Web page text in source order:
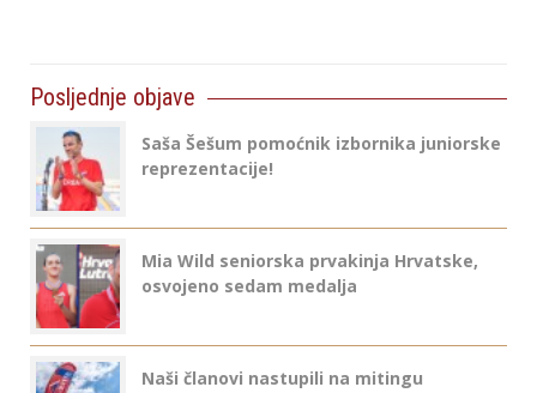
Posljednje objave
Saša Šešum pomoćnik izbornika juniorske
reprezentacije!
Mia Wild seniorska prvakinja Hrvatske,
osvojeno sedam medalja
Naši članovi nastupili na mitingu